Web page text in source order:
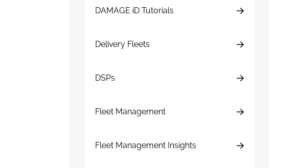
DAMAGE iD Tutorials
Delivery Fleets
DSPs
Fleet Management
Fleet Management Insights